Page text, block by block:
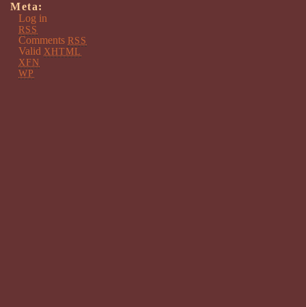
Meta:
Log in
RSS
Comments RSS
Valid XHTML
XFN
WP